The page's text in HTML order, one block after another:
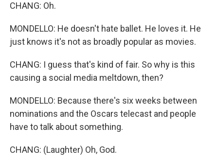
CHANG: Oh.
MONDELLO: He doesn't hate ballet. He loves it. He
just knows it's not as broadly popular as movies.
CHANG: I guess that's kind of fair. So why is this
causing a social media meltdown, then?
MONDELLO: Because there's six weeks between
nominations and the Oscars telecast and people
have to talk about something.
CHANG: (Laughter) Oh, God.